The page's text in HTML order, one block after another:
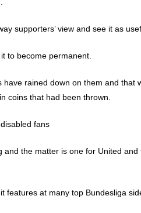
supporters’ view and see it as
to become permanent.
rained down on them and that
coins that had been thrown.
fans
the matter is one for United
at many top Bundesliga